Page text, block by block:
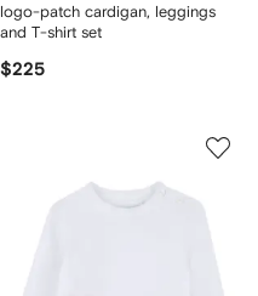
logo-patch cardigan, leggings
and T-shirt set
$225